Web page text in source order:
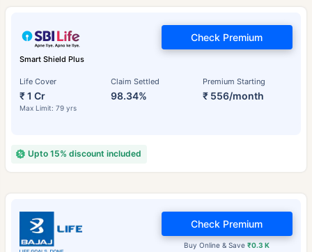
Smart Shield Plus
Life Cover
₹ 1 Cr
Max Limit: 79 yrs
Claim Settled
98.34%
Premium Starting
₹ 556/month
Check Premium
Upto 15% discount included
Buy Online & Save₹0.3 K
Check Premium